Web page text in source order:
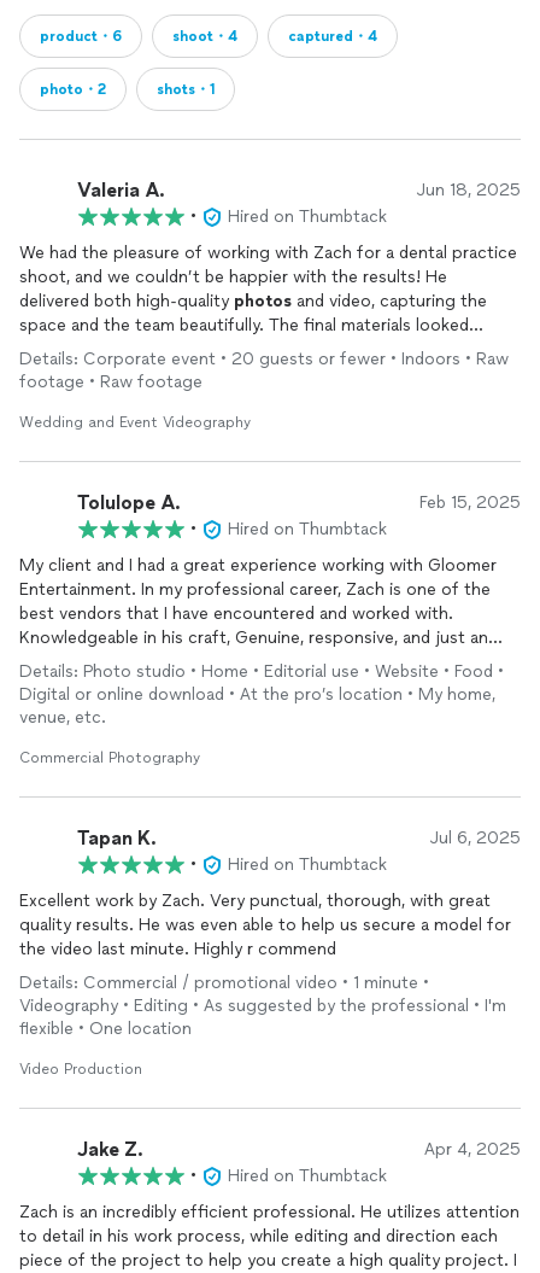
product・6 shoot・4 captured・4
photo・2 shots・1
Valeria A. Jun 18, 2025
•
Hired on Thumbtack
We had the pleasure of working with Zach for a dental practice
shoot, and we couldn’t be happier with the results! He
delivered both high-quality photos and video, capturing the
space and the team beautifully. The final materials looked
polished, professional, and exactly what we needed. Our clients
were extremely satisfied, and so were we. Highly recommend!
Details: Corporate event • 20 guests or fewer • Indoors • Raw
footage • Raw footage
Wedding and Event Videography
Tolulope A. Feb 15, 2025
•
Hired on Thumbtack
My client and I had a great experience working with Gloomer
Entertainment. In my professional career, Zach is one of the
best vendors that I have encountered and worked with.
Knowledgeable in his craft, Genuine, responsive, and just an
overall awesome person. I would highly refer this company to
my other clients or anyone looking to do product
photography
/ videography. Great working with you, Zach!
Details: Photo studio • Home • Editorial use • Website • Food •
Digital or online download • At the pro’s location • My home,
venue, etc.
Commercial Photography
Tapan K. Jul 6, 2025
•
Hired on Thumbtack
Excellent work by Zach. Very punctual, thorough, with great
quality results. He was even able to help us secure a model for
the video last minute. Highly r commend
Details: Commercial / promotional video • 1 minute •
Videography • Editing • As suggested by the professional • I'm
flexible • One location
Video Production
Jake Z. Apr 4, 2025
•
Hired on Thumbtack
Zach is an incredibly efficient professional. He utilizes attention
to detail in his work process, while editing and direction each
piece of the project to help you create a high quality project. I